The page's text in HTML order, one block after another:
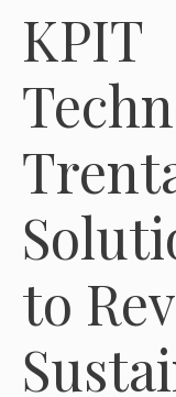
KPIT
to